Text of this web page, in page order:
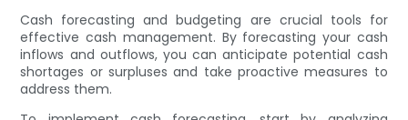
Cash forecasting and budgeting are crucial tools for
effective cash management. By forecasting your cash
inflows and outflows, you can anticipate potential cash
shortages or surpluses and take proactive measures to
address them.